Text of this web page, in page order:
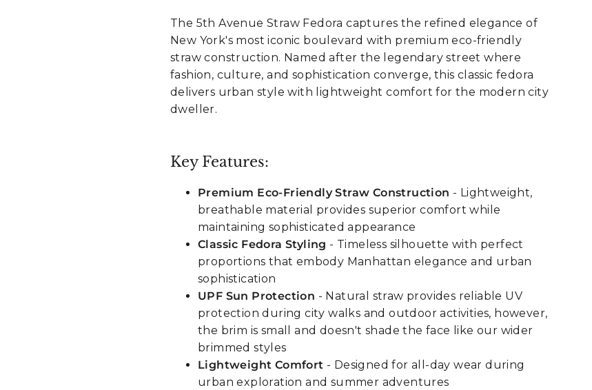
The 5th Avenue Straw Fedora captures the refined elegance of
New York's most iconic boulevard with premium eco-friendly
straw construction. Named after the legendary street where
fashion, culture, and sophistication converge, this classic fedora
delivers urban style with lightweight comfort for the modern city
dweller.
Key Features:
Premium Eco-Friendly Straw Construction - Lightweight,
breathable material provides superior comfort while
maintaining sophisticated appearance
Classic Fedora Styling - Timeless silhouette with perfect
proportions that embody Manhattan elegance and urban
sophistication
UPF Sun Protection - Natural straw provides reliable UV
protection during city walks and outdoor activities, however,
the brim is small and doesn't shade the face like our wider
brimmed styles
Lightweight Comfort - Designed for all-day wear during
urban exploration and summer adventures